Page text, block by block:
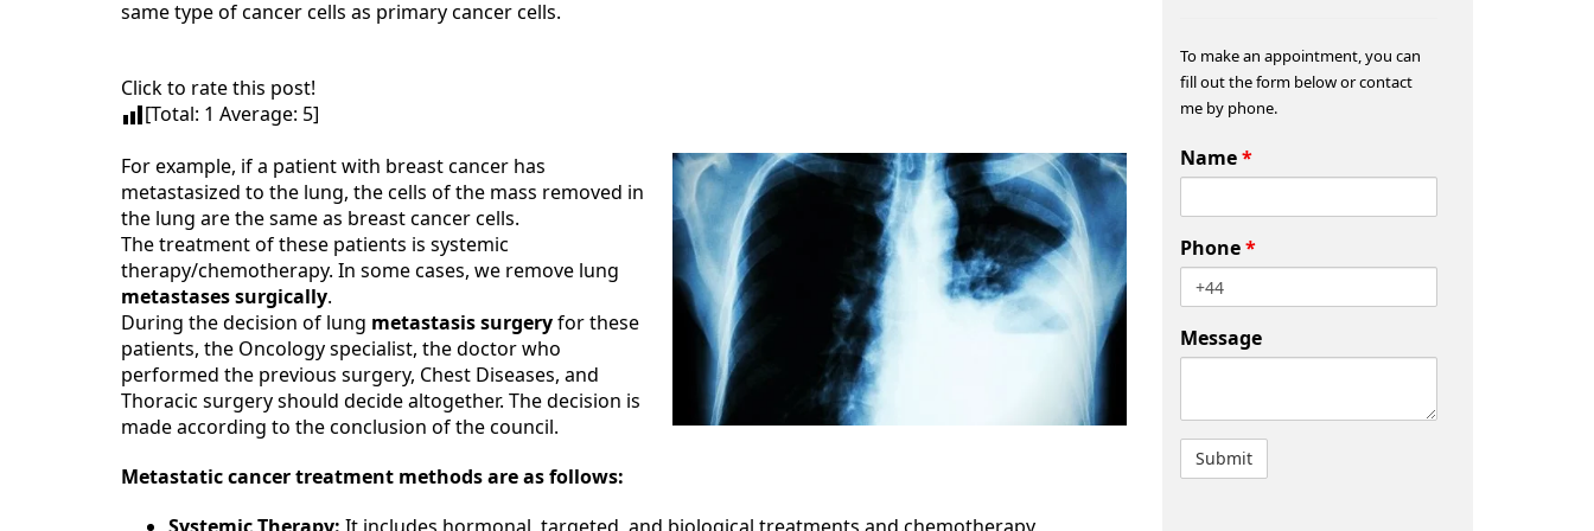
same type of cancer cells as primary cancer cells.
Click to rate this post!
[Total: 1 Average: 5]
For example, if a patient with breast cancer has
metastasized to the lung, the cells of the mass removed in
the lung are the same as breast cancer cells.
The treatment of these patients is systemic
therapy/chemotherapy. In some cases, we remove lung
metastases surgically.
During the decision of lung metastasis surgeryfor these
patients, the Oncology specialist, the doctor who
performed the previous surgery, Chest Diseases, and
Thoracic surgery should decide altogether. The decision is
made according to the conclusion of the council.
Metastatic cancer treatment methods are as follows:
To make an appointment, you can
fill out the form below or contact
me by phone.
Name*
Phone*
Message